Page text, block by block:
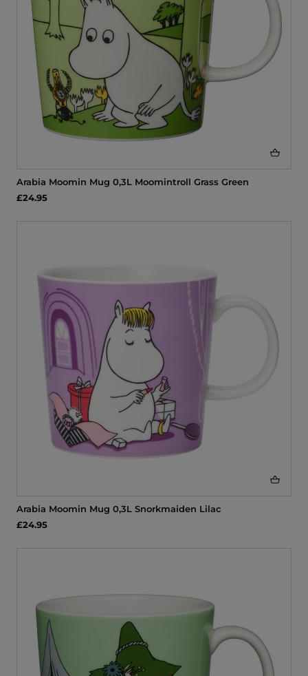
Arabia Moomin Mug 0,3L Moomintroll Grass Green
£24.95
Arabia Moomin Mug 0,3L Snorkmaiden Lilac
£24.95